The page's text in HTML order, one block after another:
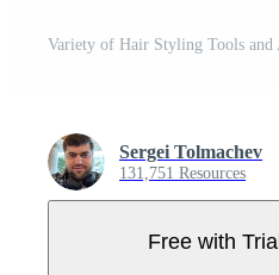
Sergei Tolmachev
131,751 Resources
Free with Trial